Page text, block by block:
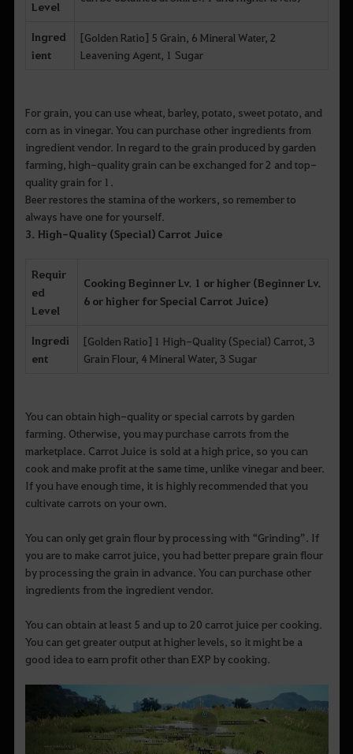
Level
Ingred
ient
[Golden Ratio] 5 Grain, 6 Mineral Water, 2
Leavening Agent, 1 Sugar
For grain, you can use wheat, barley, potato, sweet potato, and
corn as in vinegar. You can purchase other ingredients from
ingredient vendor. In regard to the grain produced by garden
farming, high-quality grain can be exchanged for 2 and top-
quality grain for 1.
Beer restores the stamina of the workers, so remember to
always have one for yourself.
3. High-Quality (Special) Carrot Juice
Requir
ed
Level
Cooking Beginner Lv. 1 or higher (Beginner Lv.
6 or higher for Special Carrot Juice)
Ingredi
ent
[Golden Ratio] 1 High-Quality (Special) Carrot, 3
Grain Flour, 4 Mineral Water, 3 Sugar
You can obtain high-quality or special carrots by garden
farming. Otherwise, you may purchase carrots from the
marketplace. Carrot Juice is sold at a high price, so you can
cook and make profit at the same time, unlike vinegar and beer.
If you have enough time, it is highly recommended that you
cultivate carrots on your own.
You can only get grain flour by processing with “Grinding”. If
you are to make carrot juice, you had better prepare grain flour
by processing the grain in advance. You can purchase other
ingredients from the ingredient vendor.
You can obtain at least 5 and up to 20 carrot juice per cooking.
You can get greater output at higher levels, so it might be a
good idea to earn profit other than EXP by cooking.